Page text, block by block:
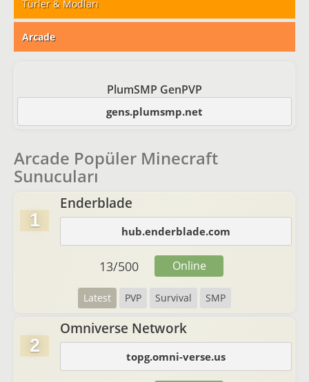
Türler & Modları
Arcade
PlumSMP GenPVP
gens.plumsmp.net
Arcade Popüler Minecraft
Sunucuları
1
Enderblade
hub.enderblade.com
Latest PVP Survival SMP
13/500 Online
2
Omniverse Network
topg.omni-verse.us